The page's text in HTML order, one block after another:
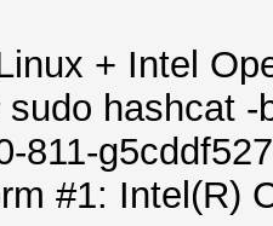
+ Intel
hashcat -
811-
#1: Intel(R)